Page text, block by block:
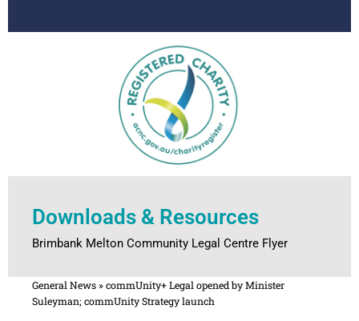
Downloads & Resources
Brimbank Melton Community Legal Centre Flyer
General News»commUnity+ Legal opened by Minister
Suleyman; commUnity Strategy launch